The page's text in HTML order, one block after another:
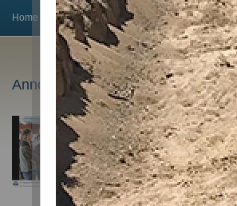
Home Earthquake Info Preparedness
Announcements
February 5, 2025
PhD Candidate Avigyan